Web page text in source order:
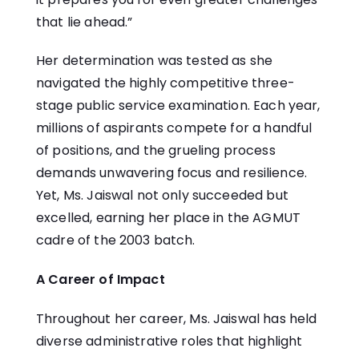
that lie ahead.”
Her determination was tested as she
navigated the highly competitive three-
stage public service examination. Each year,
millions of aspirants compete for a handful
of positions, and the grueling process
demands unwavering focus and resilience.
Yet, Ms. Jaiswal not only succeeded but
excelled, earning her place in the AGMUT
cadre of the 2003 batch.
A Career of Impact
Throughout her career, Ms. Jaiswal has held
diverse administrative roles that highlight